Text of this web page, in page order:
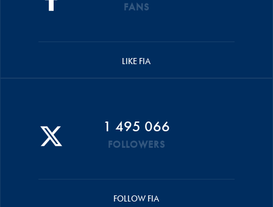
FANS
LIKE FIA
1 495 066
FOLLOWERS
FOLLOW FIA